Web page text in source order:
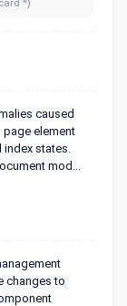
caused
element
index states.
mod...
changes to